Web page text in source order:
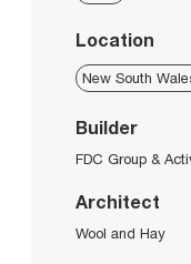
Location
New South
Builder
FDC Group &
Architect
Wool and Hay